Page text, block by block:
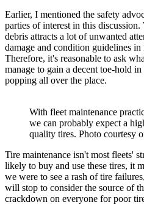
Earlier, I mentioned the safety
parties of interest in this
debris attracts a lot of unwanted
damage and condition guidelines
Therefore, it's reasonable to ask
manage to gain a decent toe-hold
popping all over the place.
With fleet maintenance
we can probably expect a
quality tires. Photo courtesy
Tire maintenance isn't most fleets'
likely to buy and use these tires, it
we were to see a rash of tire
will stop to consider the source of
crackdown on everyone for poor